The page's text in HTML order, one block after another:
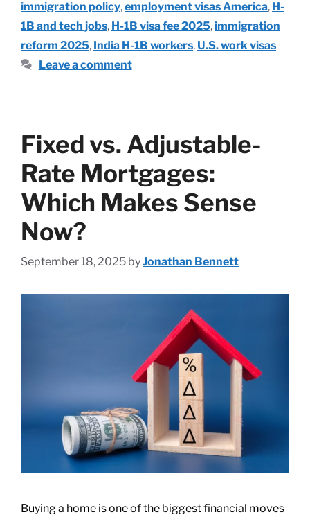
immigration policy,employment visas America, H-
1B and tech jobs, H-1B visa fee 2025,immigration
reform 2025, India H-1B workers, U.S. work visas
Leave a comment
Fixed vs. Adjustable-
Rate Mortgages:
Which Makes Sense
Now?
September 18, 2025 byJonathan Bennett
Buying a home is one of the biggest financial moves